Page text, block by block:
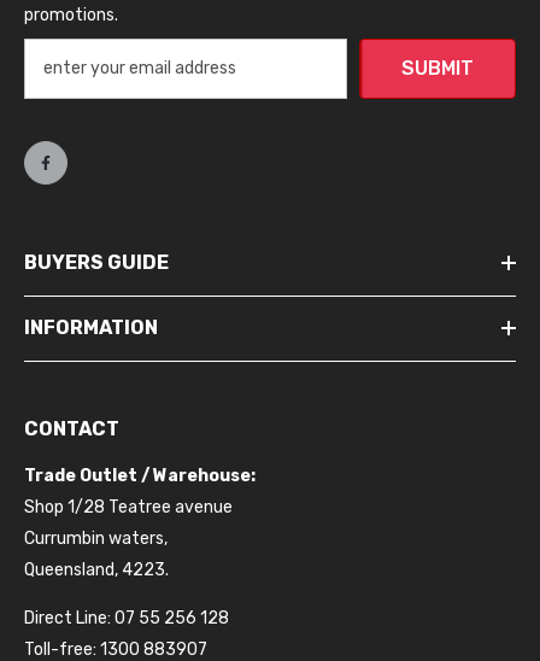
promotions.
SUBMIT
BUYERS GUIDE
INFORMATION
CONTACT
Trade Outlet / Warehouse:
Shop 1/28 Teatree avenue
Currumbin waters,
Queensland, 4223.
Direct Line: 07 55 256 128
Toll-free: 1300 883907